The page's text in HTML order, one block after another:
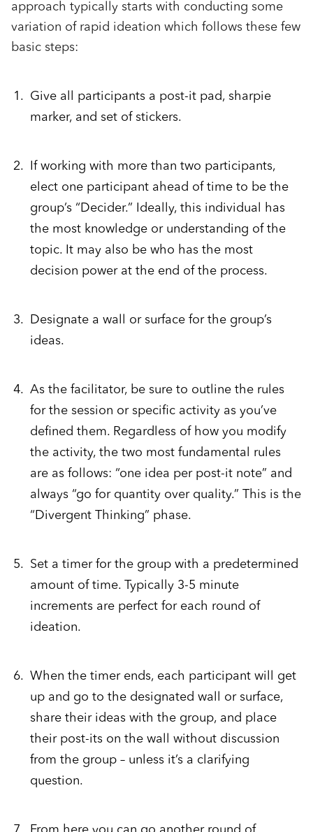
approach typically starts with conducting some
variation of rapid ideation which follows these few
basic steps:
Give all participants a post-it pad, sharpie
marker, and set of stickers.
If working with more than two participants,
elect one participant ahead of time to be the
group’s “Decider.” Ideally, this individual has
the most knowledge or understanding of the
topic. It may also be who has the most
decision power at the end of the process.
Designate a wall or surface for the group’s
ideas.
As the facilitator, be sure to outline the rules
for the session or specific activity as you’ve
defined them. Regardless of how you modify
the activity, the two most fundamental rules
are as follows: “one idea per post-it note” and
always “go for quantity over quality.” This is the
“Divergent Thinking” phase.
Set a timer for the group with a predetermined
amount of time. Typically 3-5 minute
increments are perfect for each round of
ideation.
When the timer ends, each participant will get
up and go to the designated wall or surface,
share their ideas with the group, and place
their post-its on the wall without discussion
from the group – unless it’s a clarifying
question.